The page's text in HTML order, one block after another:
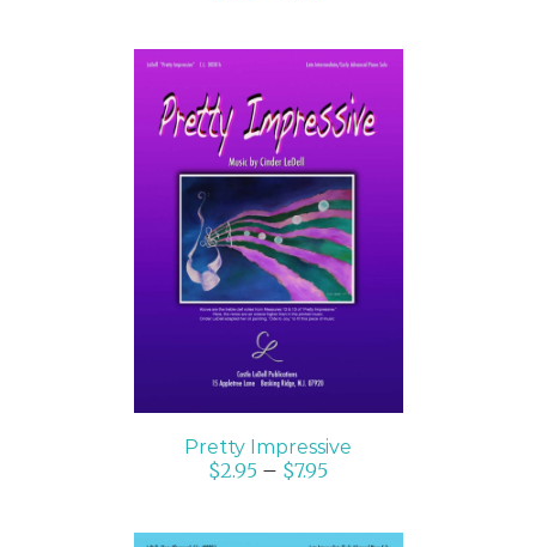
SELECT OPTIONS
/
DETAILS
Pretty Impressive
$2.95 – $7.95